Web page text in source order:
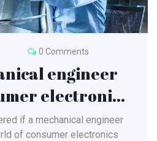
0 Comments
engineer
electronics
if a mechanical engineer
of consumer electronics